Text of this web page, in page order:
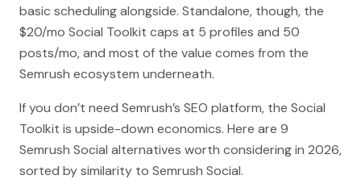
basic scheduling alongside. Standalone, though, the
$20/mo Social Toolkit caps at 5 profiles and 50
posts/mo, and most of the value comes from the
Semrush ecosystem underneath.
If you don’t need Semrush’s SEO platform, the Social
Toolkit is upside-down economics. Here are 9
Semrush Social alternatives worth considering in 2026,
sorted by similarity to Semrush Social.